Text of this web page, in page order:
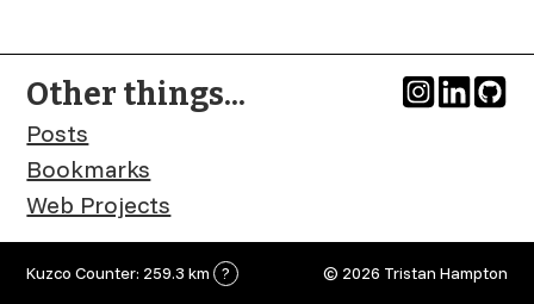
Other things...
Posts
Bookmarks
Web Projects
Kuzco Counter: 259.3 km ? © 2026 Tristan Hampton